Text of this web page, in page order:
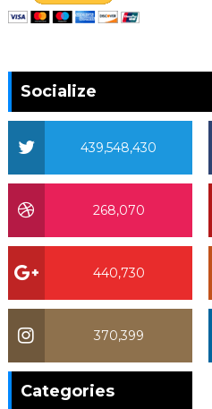
Socialize
439,548,430
268,070
440,730
370,399
Categories